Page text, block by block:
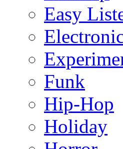
Easy
Funk
Hip-Hop
Holiday